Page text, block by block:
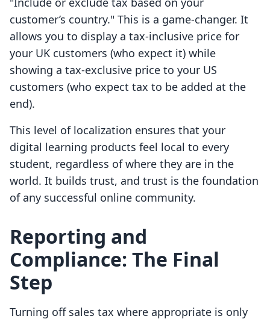
customer’s country." This is a game-changer. It
allows you to display a tax-inclusive price for
your UK customers (who expect it) while
showing a tax-exclusive price to your US
customers (who expect tax to be added at the
end).
This level of localization ensures that your
digital learning products feel local to every
student, regardless of where they are in the
world. It builds trust, and trust is the foundation
of any successful online community.
Reporting and
Compliance: The Final
Step
Turning off sales tax where appropriate is only